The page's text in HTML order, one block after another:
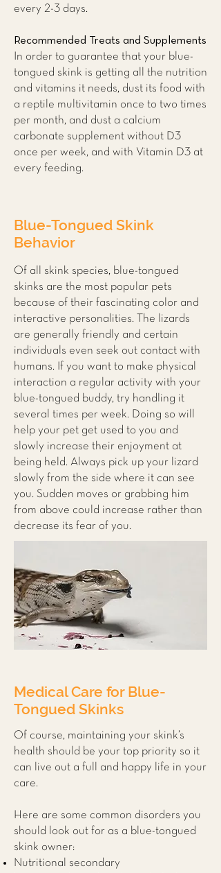
every 2-3 days.
Recommended Treats and Supplements
​In order to guarantee that your blue-
tongued skink is getting all the nutrition
and vitamins it needs, dust its food with
a reptile multivitamin once to two times
per month, and dust a calcium
carbonate supplement without D3
once per week, and with Vitamin D3 at
every feeding.
Blue-Tongued Skink
Behavior
Of all skink species, blue-tongued
skinks are the most popular pets
because of their fascinating color and
interactive personalities. The lizards
are generally friendly and certain
individuals even seek out contact with
humans. If you want to make physical
interaction a regular activity with your
blue-tongued buddy, try handling it
several times per week. Doing so will
help your pet get used to you and
slowly increase their enjoyment at
being held. Always pick up your lizard
slowly from the side where it can see
you. Sudden moves or grabbing him
from above could increase rather than
decrease its fear of you.
Medical Care for Blue-
Tongued Skinks
Of course, maintaining your skink’s
health should be your top priority so it
can live out a full and happy life in your
care.
Here are some common disorders you
should look out for as a blue-tongued
skink owner:
Nutritional secondary